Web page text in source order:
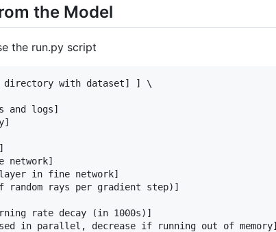
the Model
the run.py script
directory with dataset] ] \
and logs]
network]
in fine network]
random rays per gradient step)]
rate decay (in 1000s)]
in parallel, decrease if running out of memory]